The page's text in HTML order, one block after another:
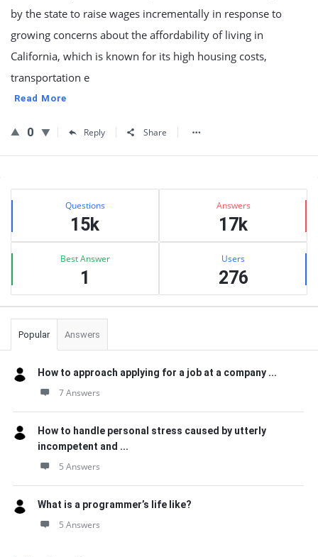
by the state to raise wages incrementally in response to
growing concerns about the affordability of living in
California, which is known for its high housing costs,
transportation e
Read More
0 Reply Share
Sidebar
Stats Questions
15k
Answers
17k
Best Answer
1
Users
276
Popular Answers
How to approach applying for a job at a company ...
7 Answers
How to handle personal stress caused by utterly
incompetent and ...
5 Answers
What is a programmer’s life like?
5 Answers